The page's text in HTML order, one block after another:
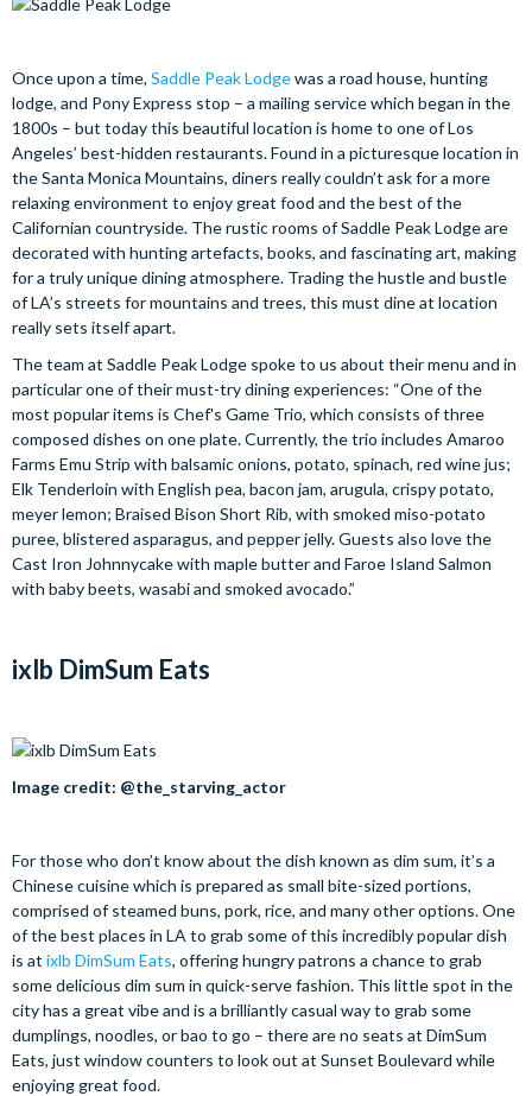
Once upon a time, Saddle Peak Lodgewas a road house, hunting
lodge, and Pony Express stop – a mailing service which began in the
1800s – but today this beautiful location is home to one of Los
Angeles’ best-hidden restaurants. Found in a picturesque location in
the Santa Monica Mountains, diners really couldn’t ask for a more
relaxing environment to enjoy great food and the best of the
Californian countryside. The rustic rooms of Saddle Peak Lodge are
decorated with hunting artefacts, books, and fascinating art, making
for a truly unique dining atmosphere. Trading the hustle and bustle
of LA’s streets for mountains and trees, this must dine at location
really sets itself apart.
The team at Saddle Peak Lodge spoke to us about their menu and in
particular one of their must-try dining experiences: “One of the
most popular items is Chef's Game Trio, which consists of three
composed dishes on one plate. Currently, the trio includes Amaroo
Farms Emu Strip with balsamic onions, potato, spinach, red wine jus;
Elk Tenderloin with English pea, bacon jam, arugula, crispy potato,
meyer lemon; Braised Bison Short Rib, with smoked miso-potato
puree, blistered asparagus, and pepper jelly. Guests also love the
Cast Iron Johnnycake with maple butter and Faroe Island Salmon
with baby beets, wasabi and smoked avocado.”
ixlb DimSum Eats
Image credit: @the_starving_actor
For those who don’t know about the dish known as dim sum, it’s a
Chinese cuisine which is prepared as small bite-sized portions,
comprised of steamed buns, pork, rice, and many other options. One
of the best places in LA to grab some of this incredibly popular dish
is at ixlb DimSum Eats, offering hungry patrons a chance to grab
some delicious dim sum in quick-serve fashion. This little spot in the
city has a great vibe and is a brilliantly casual way to grab some
dumplings, noodles, or bao to go – there are no seats at DimSum
Eats, just window counters to look out at Sunset Boulevard while
enjoying great food.